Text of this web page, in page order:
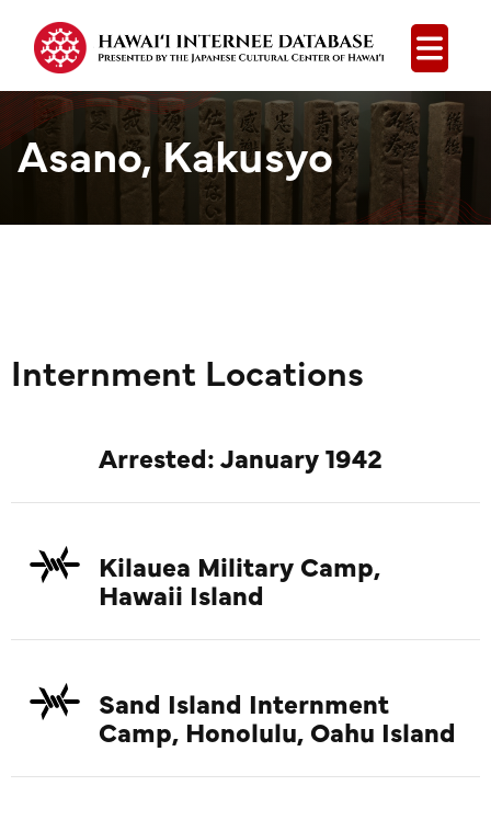
Open
Asano, Kakusyo
Internment Locations
Arrested: January 1942
Kilauea Military Camp,
Hawaii Island
Sand Island Internment
Camp, Honolulu, Oahu Island